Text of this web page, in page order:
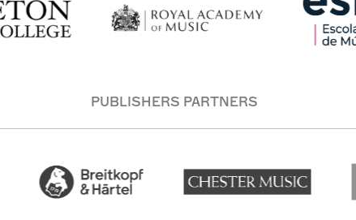
PUBLISHERS PARTNERS